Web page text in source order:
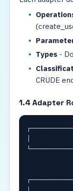
Types-
CRUDE
1.4 Adapter
│